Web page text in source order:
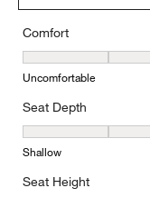
Comfort
Comfort, 4 out of 5,
Uncomfortable
Seat Depth
Seat Depth, 5 out of
Shallow
Seat Height